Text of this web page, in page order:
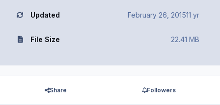
Updated February 26, 201511 yr
File Size 22.41 MB
Share Followers